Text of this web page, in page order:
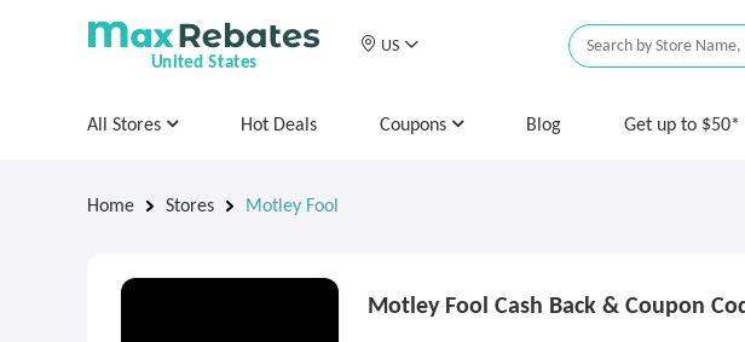
United States
US
All Stores Hot Deals Coupons Blog Get up to $50*
Home Stores Motley Fool
Motley Fool Cash Back & Coupon